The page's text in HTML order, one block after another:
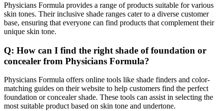
Physicians Formula provides a range of products suitable for various
skin tones. Their inclusive shade ranges cater to a diverse customer
base, ensuring that everyone can find products that complement their
unique skin tone.
Q: How can I find the right shade of foundation or
concealer from Physicians Formula?
Physicians Formula offers online tools like shade finders and color-
matching guides on their website to help customers find the perfect
foundation or concealer shade. These tools can assist in selecting the
most suitable product based on skin tone and undertone.